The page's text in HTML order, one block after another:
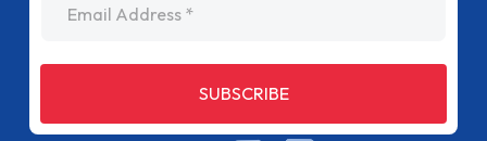
SUBSCRIBE